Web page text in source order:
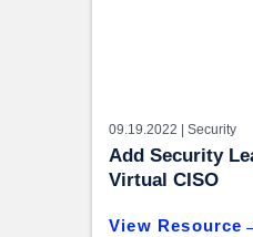
09.19.2022 | Security
Add Security
Virtual CISO
View Resource